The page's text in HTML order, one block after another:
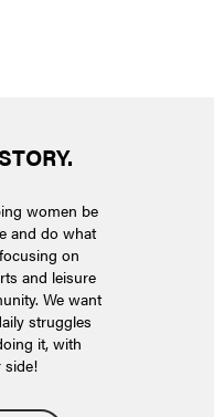
women be
and do what
on
and leisure
We want
struggles
it, with
side!